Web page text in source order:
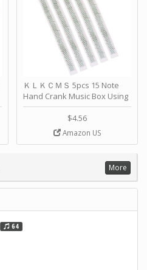
ＫＬＫＣＭＳ 5pcs 15 Note
Hand Crank Music Box Using
Punched Paper Strip - Happy
Birthday by ＫＬＫＣＭＳ
$4.56
Amazon US
More
64